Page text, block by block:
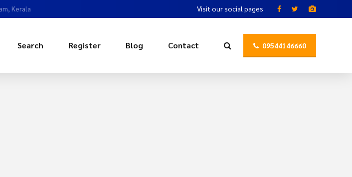
Kerala Visit our social pages
09544146660
Search Register Blog Contact